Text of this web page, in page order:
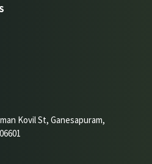
Kovil St, Ganesapuram,